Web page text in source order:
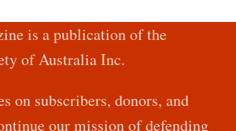
is a publication of the
of Australia Inc.
on subscribers, donors, and
our mission of defending